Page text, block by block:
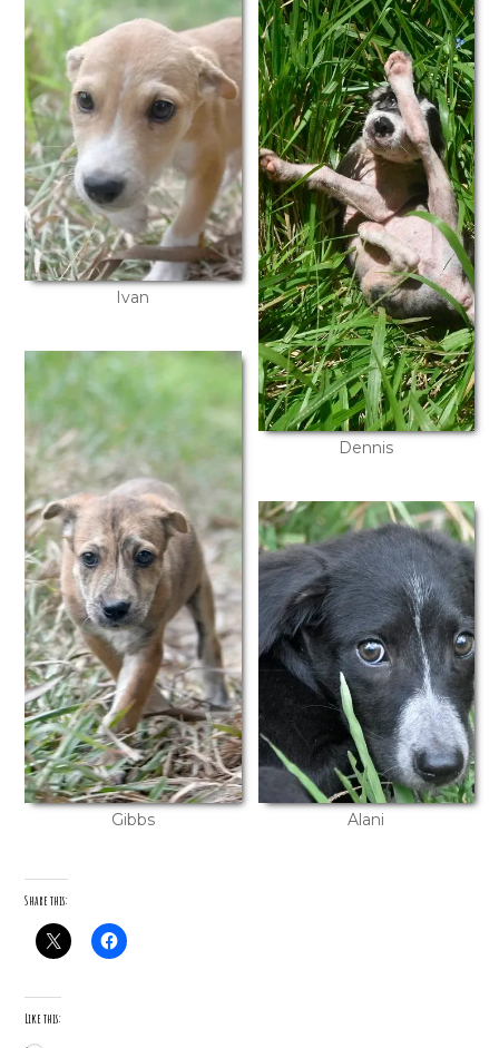
Ivan
Gibbs
Dennis
Alani
Share this:
Like this: